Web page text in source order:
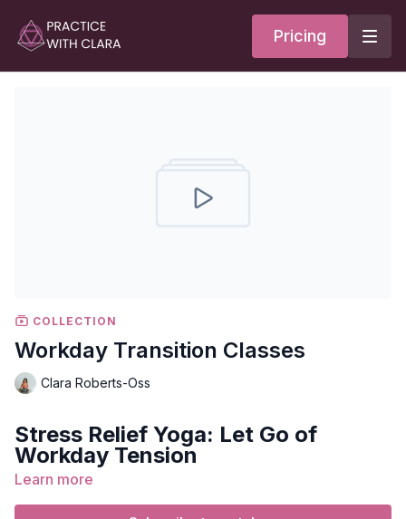
Pricing
COLLECTION
Workday Transition Classes
Clara Roberts-Oss
Stress Relief Yoga: Let Go of
Workday Tension
Join us for a class designed to release the mental, emotional,
and physical tension that builds up during the workday. These
Learn more